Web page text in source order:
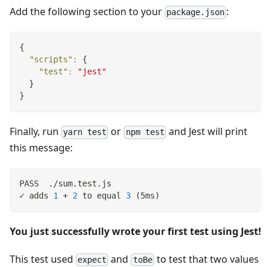
Add the following section to your package.json :
{
"scripts" :
{
"test" :
"jest"
}
}
Finally, run yarn test or npm test and Jest will print
this message:
PASS  ./sum.test.js
✓ adds 1 + 2 to equal 3 (5ms)
You just successfully wrote your first test using Jest!
This test used expect and toBeto test that two values